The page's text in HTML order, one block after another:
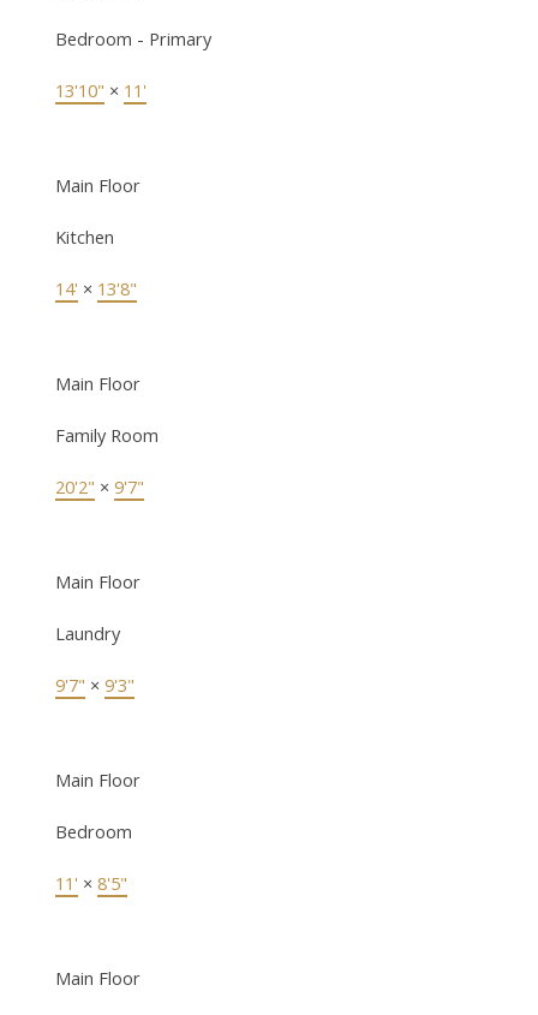
Bedroom - Primary
13'10" × 11'
Main Floor
Kitchen
14' × 13'8"
Main Floor
Family Room
20'2" × 9'7"
Main Floor
Laundry
9'7" × 9'3"
Main Floor
Bedroom
11' × 8'5"
Main Floor